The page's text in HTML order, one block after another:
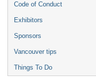
Code of Conduct
Exhibitors
Sponsors
Vancouver tips
Things To Do